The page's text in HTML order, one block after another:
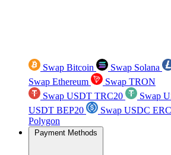
Swap Bitcoin Swap Solana
Swap Ethereum
Swap TRON
Swap USDT TRC20
Swap
USDT BEP20
Swap USDC
Polygon
Payment Methods